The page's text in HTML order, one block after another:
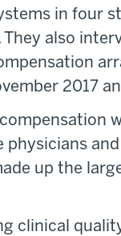
in four
also
2017
up the
clinical